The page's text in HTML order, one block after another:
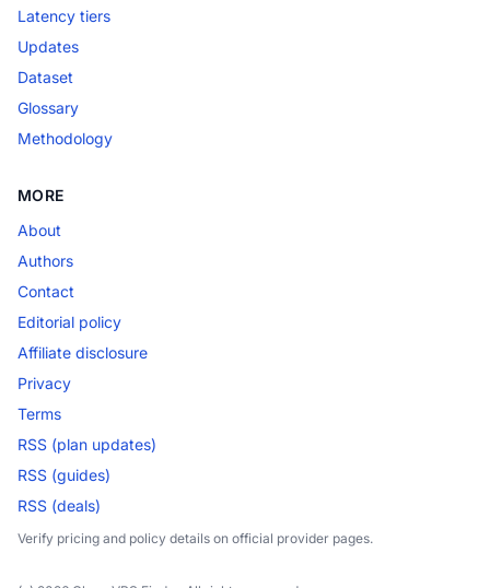
Latency tiers
Updates
Dataset
Glossary
Methodology
MORE
About
Authors
Contact
Editorial policy
Affiliate disclosure
Privacy
Terms
RSS (plan updates)
RSS (guides)
RSS (deals)
Verify pricing and policy details on official provider pages.